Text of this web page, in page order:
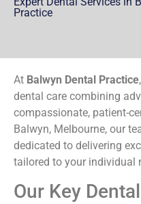
Practice
At Balwyn Dental Practice
dental care combining
compassionate, patient-
Balwyn, Melbourne, our
dedicated to delivering
tailored to your individual
Our Key